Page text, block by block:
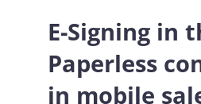
E-Signing in
Paperless
in mobile